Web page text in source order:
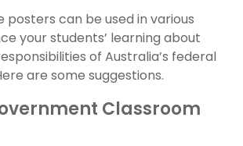
posters can be used in various
your students’ learning about
of Australia’s federal
are some suggestions.
Classroom